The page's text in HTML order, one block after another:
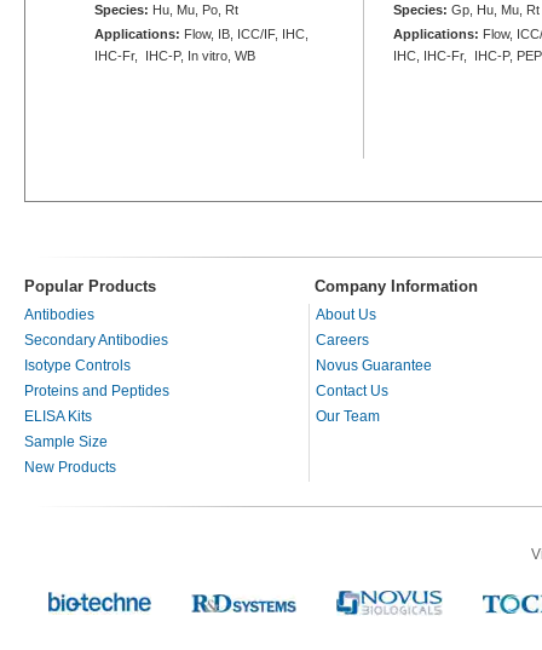
Species: Hu, Mu, Po, Rt
Applications: Flow, IB, ICC/IF, IHC,
IHC-Fr, IHC-P, In vitro, WB
Species: Gp, Hu, Mu, Rt
Applications: Flow,
IHC, IHC-Fr, IHC-P,
Popular Products Company Information
Antibodies
Secondary Antibodies
Isotype Controls
Proteins and Peptides
ELISA Kits
Sample Size
New Products
About Us
Careers
Novus Guarantee
Contact Us
Our Team